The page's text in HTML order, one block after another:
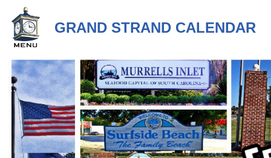
GRAND STRAND CALENDAR